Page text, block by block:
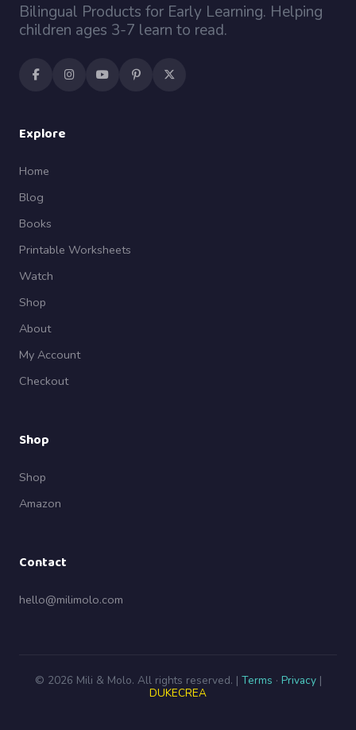
Bilingual Products for Early Learning. Helping
children ages 3-7 learn to read.
Explore
Home
Blog
Books
Printable Worksheets
Watch
Shop
About
My Account
Checkout
Shop
Shop
Amazon
Contact
hello@milimolo.com
© 2026 Mili & Molo. All rights reserved. | Terms · Privacy|
DUKECREA